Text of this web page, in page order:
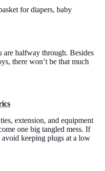
for diapers, baby
are halfway through. Besides
there won’t be that much
extension, and equipment
one big tangled mess. If
keeping plugs at a low